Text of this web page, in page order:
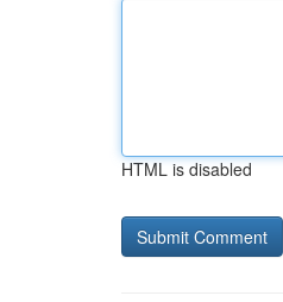
HTML is disabled